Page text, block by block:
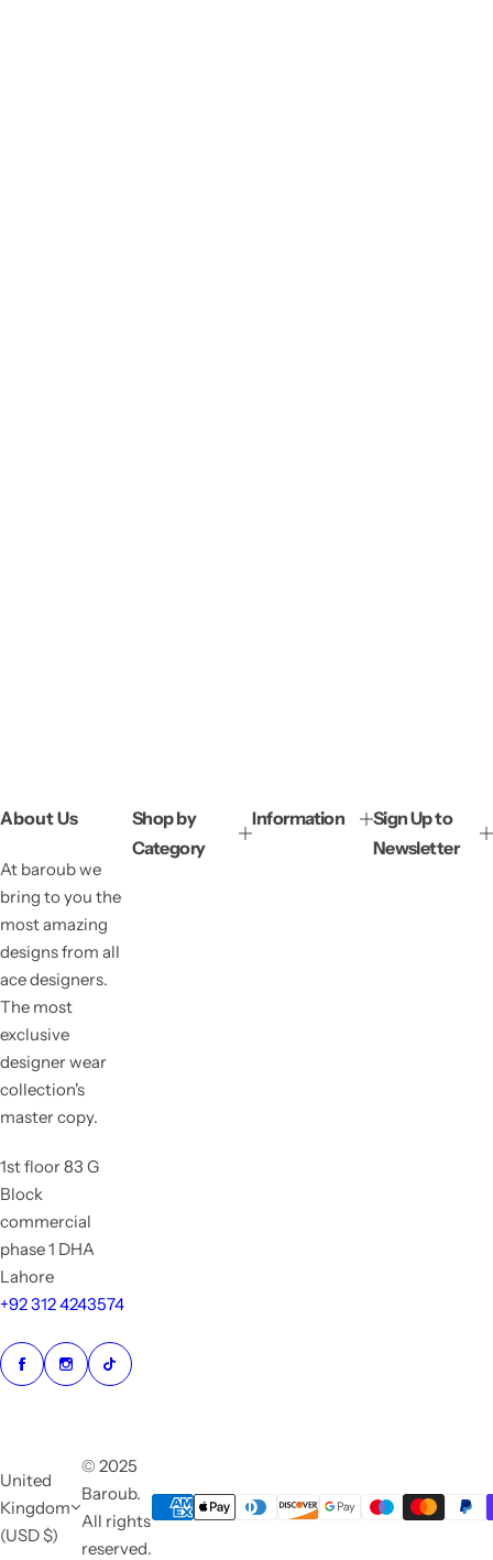
About Us
At baroub we
bring to you the
most amazing
designs from all
ace designers.
The most
exclusive
designer wear
collection's
master copy.
1st floor 83 G
Block
commercial
phase 1 DHA
Lahore
+92 312 4243574
Shop by
Category
Information
Sign Up to
Newsletter
United
Kingdom
(USD $)
© 2025
Baroub.
All rights
reserved.